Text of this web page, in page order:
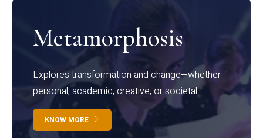
Metamorphosis
Explores transformation and change—whether
personal, academic, creative, or societal.
KNOW MORE